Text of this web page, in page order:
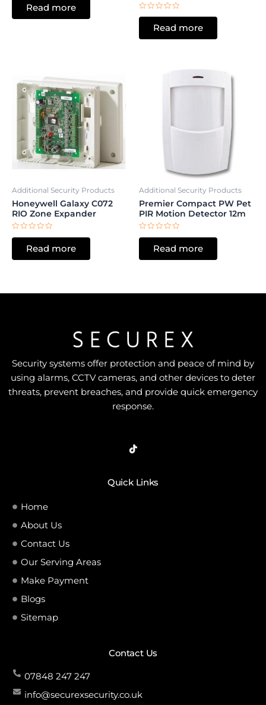
5
Read more
Rated
5
Read more
Additional Security Products
Honeywell Galaxy C072
RIO Zone Expander
Rated
5
Read more
Additional Security Products
Premier Compact PW Pet
PIR Motion Detector 12m
Rated
5
Read more
Security systems offer protection and peace of mind by
using alarms, CCTV cameras, and other devices to deter
threats, prevent breaches, and provide quick emergency
response.
Quick Links
Home
About Us
Contact Us
Our Serving Areas
Make Payment
Blogs
Sitemap
Contact Us
07848 247 247
info@securexsecurity.co.uk